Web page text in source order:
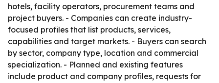
hotels, facility operators, procurement teams and
project buyers. - Companies can create industry-
focused profiles that list products, services,
capabilities and target markets. - Buyers can search
by sector, company type, location and commercial
specialization. - Planned and existing features
include product and company profiles, requests for